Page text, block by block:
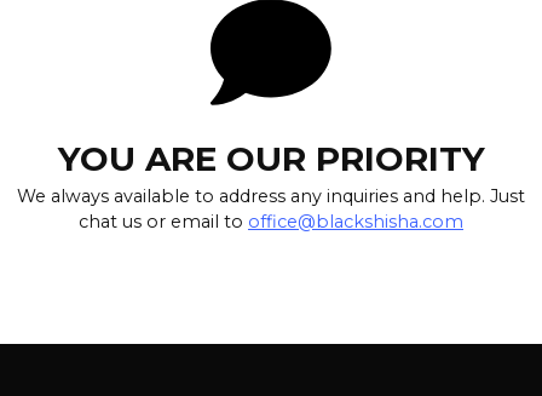
YOU ARE OUR PRIORITY
We always available to address any inquiries and help. Just
chat us or email to office@blackshisha.com